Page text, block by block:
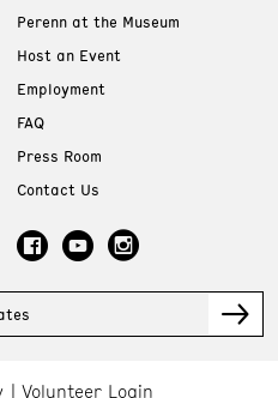
Perenn at the Museum
Host an Event
Employment
FAQ
Press Room
Contact Us
Volunteer Login